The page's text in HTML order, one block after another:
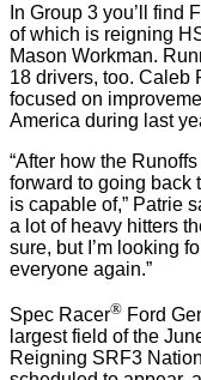
In Group 3 you’ll find
of which is reigning
Mason Workman.
18 drivers, too. Caleb
focused on
America during last
“After how the
forward to going back
is capable of,” Patrie
a lot of heavy hitters
sure, but I’m looking
everyone again.”
Spec Racer® Ford
largest field of the
Reigning SRF3